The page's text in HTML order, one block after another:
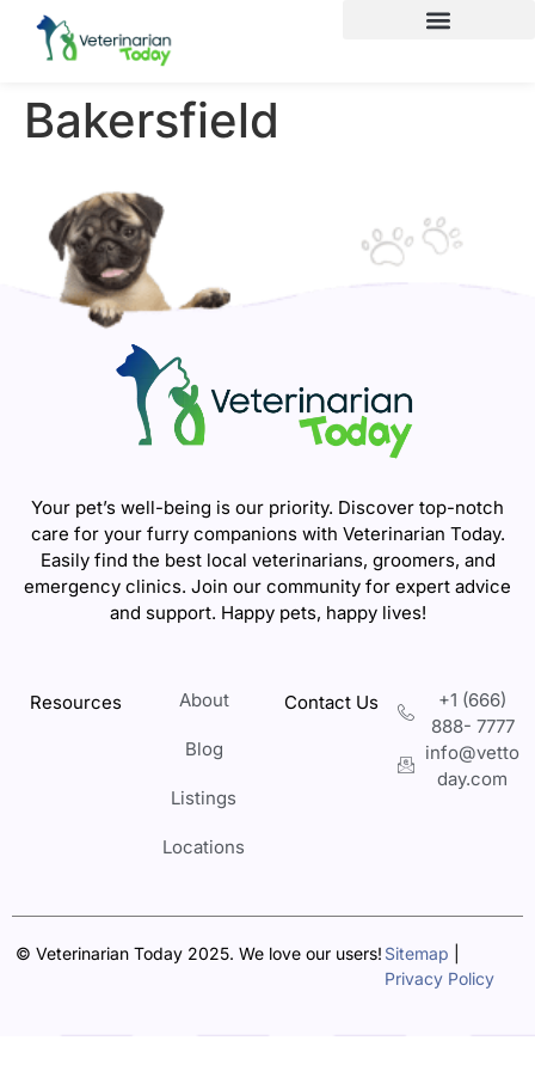
Bakersfield
Your pet’s well-being is our priority. Discover top-notch
care for your furry companions with Veterinarian Today.
Easily find the best local veterinarians, groomers, and
emergency clinics. Join our community for expert advice
and support. Happy pets, happy lives!
Resources About
Blog
Listings
Locations
Contact Us
+1 (666)
888- 7777
info@vetto
day.com
© Veterinarian Today 2025. We love our users! Sitemap
Privacy Policy